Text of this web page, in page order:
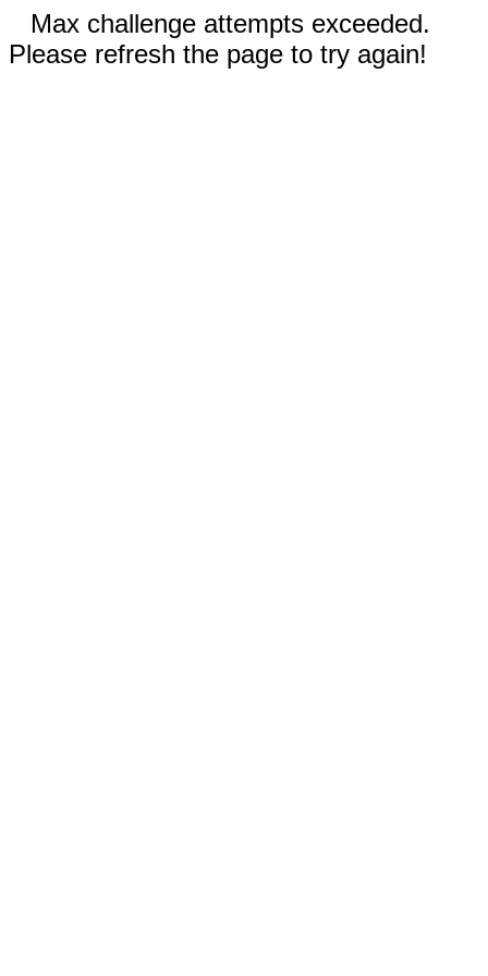
Max challenge attempts exceeded.
Please refresh the page to try again!